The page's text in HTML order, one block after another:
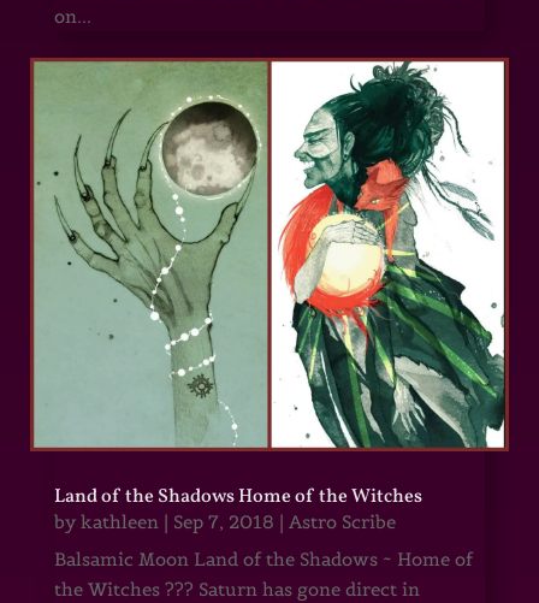
on...
Land of the Shadows Home of the Witches
by kathleen| Sep 7, 2018 | Astro Scribe
Balsamic Moon Land of the Shadows ~ Home of
the Witches ??? Saturn has gone direct in